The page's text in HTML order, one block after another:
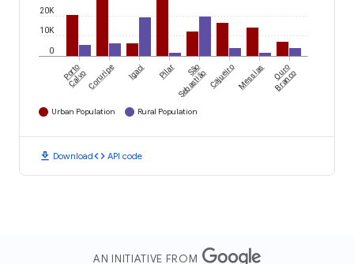
0
10K
20K
Porto
CalvoCoruripe Igaci Pilar São
SebastiãoCajueiroMessias Ouro
Branco
Urban Population Rural Population
download Downloadcode API code
AN INITIATIVE FROM